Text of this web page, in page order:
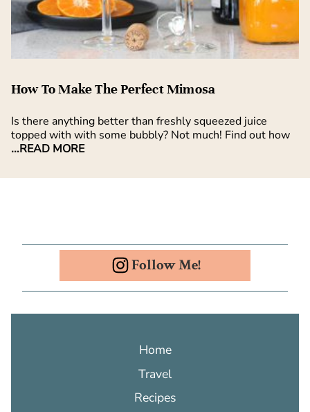
How To Make The Perfect Mimosa
Is there anything better than freshly squeezed juice
topped with with some bubbly? Not much! Find out how
...READ MORE
Follow Me!
Home
Travel
Recipes